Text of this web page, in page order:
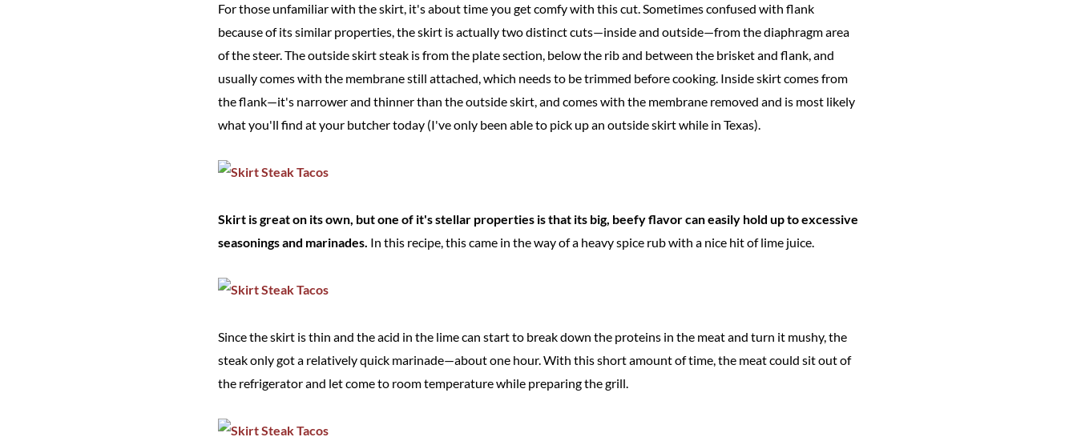
For those unfamiliar with the skirt, it's about time you get comfy with this cut. Sometimes confused with flank
because of its similar properties, the skirt is actually two distinct cuts—inside and outside—from the diaphragm area
of the steer. The outside skirt steak is from the plate section, below the rib and between the brisket and flank, and
usually comes with the membrane still attached, which needs to be trimmed before cooking. Inside skirt comes from
the flank—it's narrower and thinner than the outside skirt, and comes with the membrane removed and is most likely
what you'll find at your butcher today (I've only been able to pick up an outside skirt while in Texas).
Skirt is great on its own, but one of it's stellar properties is that its big, beefy flavor can easily hold up to excessive
seasonings and marinades. In this recipe, this came in the way of a heavy spice rub with a nice hit of lime juice.
Since the skirt is thin and the acid in the lime can start to break down the proteins in the meat and turn it mushy, the
steak only got a relatively quick marinade—about one hour. With this short amount of time, the meat could sit out of
the refrigerator and let come to room temperature while preparing the grill.